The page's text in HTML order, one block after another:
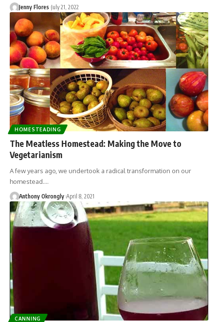
Jenny Flores July 21, 2022
HOMESTEADING
The Meatless Homestead: Making the Move to
Vegetarianism
A few years ago, we undertook a radical transformation on our
homestead.…
Anthony Okrongly April 8, 2021
CANNING